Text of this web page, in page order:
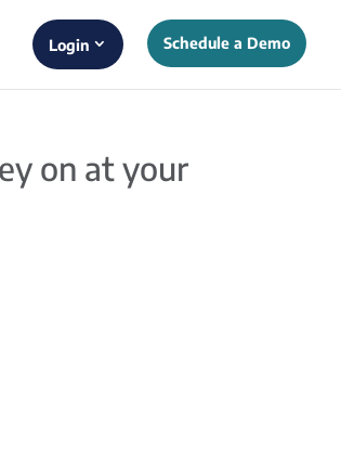
Login Schedule a Demo
on at your